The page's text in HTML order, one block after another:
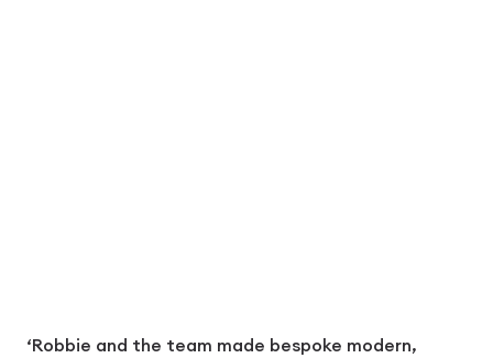
‘Robbie and the team made bespoke modern,